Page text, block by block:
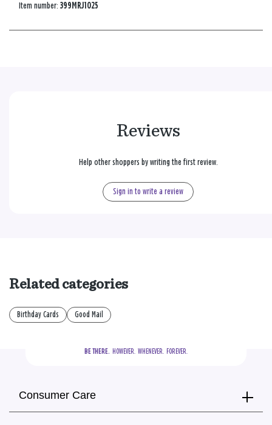
Item number: 399MRJ1025
Reviews
Help other shoppers by writing the first review.
Sign in to write a review
Related categories
Birthday Cards Good Mail
BE THERE.
  HOWEVER.  WHENEVER.  FOREVER.
Consumer Care